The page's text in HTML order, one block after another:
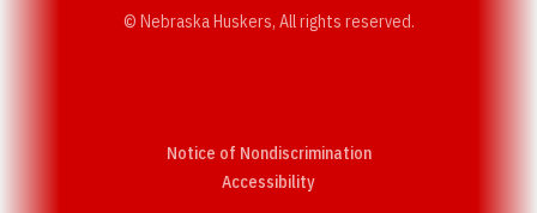
© Nebraska Huskers, All rights reserved.
Notice of Nondiscrimination
AccessibilityOpens in a new window